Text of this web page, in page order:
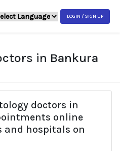
LOGIN / SIGN UP
in Bankura
doctors in
online
hospitals on